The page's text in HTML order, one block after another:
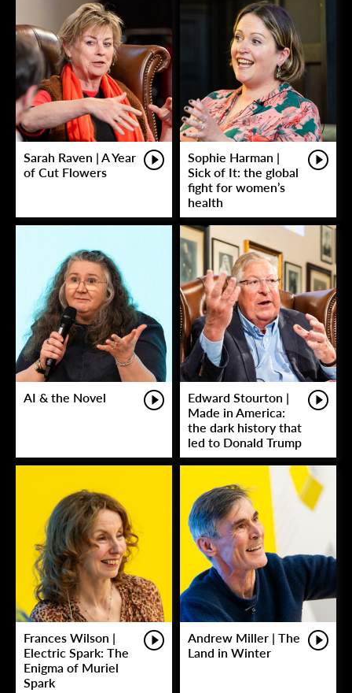
Sarah Raven | A Year
of Cut Flowers
Sophie Harman |
Sick of It: the global
fight for women’s
health
AI & the Novel
Edward Stourton |
Made in America:
the dark history that
led to Donald Trump
Frances Wilson |
Electric Spark: The
Enigma of Muriel
Spark
Andrew Miller | The
Land in Winter